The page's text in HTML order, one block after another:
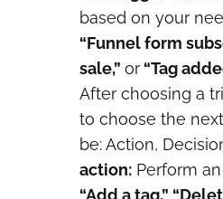
based on your
“Funnel form
sale,” or “Tag
After choosing a
to choose the
be: Action,
action: Perform